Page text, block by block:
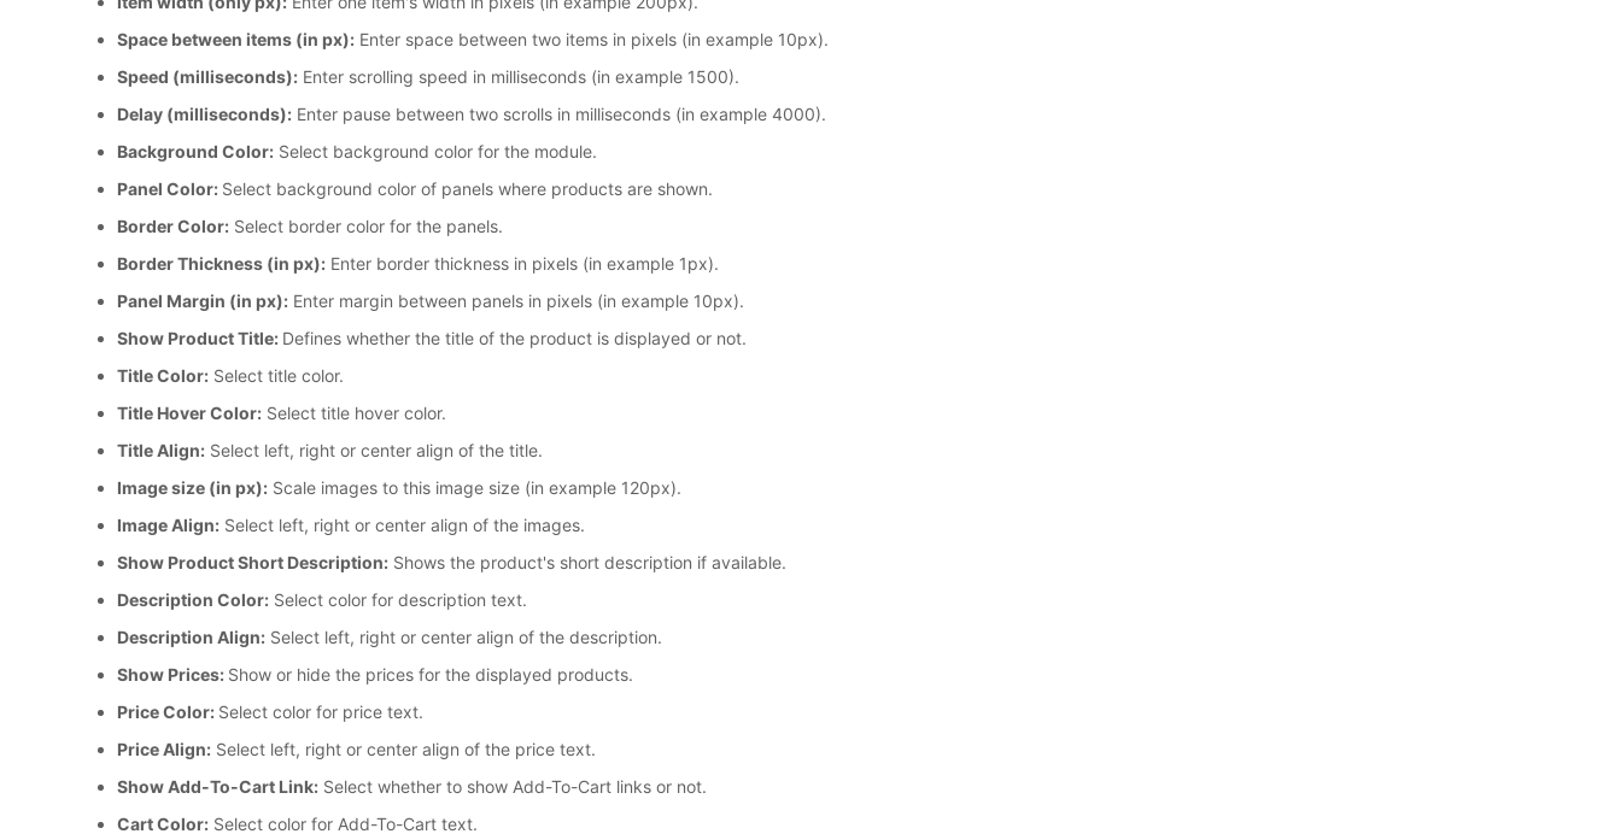
Space between items (in px): Enter space between two items in pixels (in example 10px).
Speed (milliseconds): Enter scrolling speed in milliseconds (in example 1500).
Delay (milliseconds): Enter pause between two scrolls in milliseconds (in example 4000).
Background Color: Select background color for the module.
Panel Color: Select background color of panels where products are shown.
Border Color: Select border color for the panels.
Border Thickness (in px): Enter border thickness in pixels (in example 1px).
Panel Margin (in px): Enter margin between panels in pixels (in example 10px).
Show Product Title: Defines whether the title of the product is displayed or not.
Title Color: Select title color.
Title Hover Color: Select title hover color.
Title Align: Select left, right or center align of the title.
Image size (in px): Scale images to this image size (in example 120px).
Image Align: Select left, right or center align of the images.
Show Product Short Description: Shows the product's short description if available.
Description Color: Select color for description text.
Description Align: Select left, right or center align of the description.
Show Prices: Show or hide the prices for the displayed products.
Price Color: Select color for price text.
Price Align: Select left, right or center align of the price text.
Show Add-To-Cart Link: Select whether to show Add-To-Cart links or not.
Cart Color: Select color for Add-To-Cart text.